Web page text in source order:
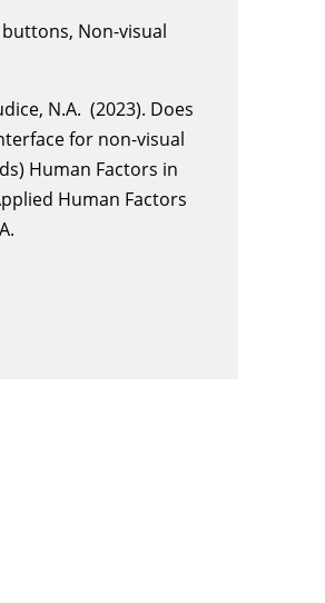
Non-visual
N.A. (2023). Does
for non-visual
Human Factors in
Human Factors